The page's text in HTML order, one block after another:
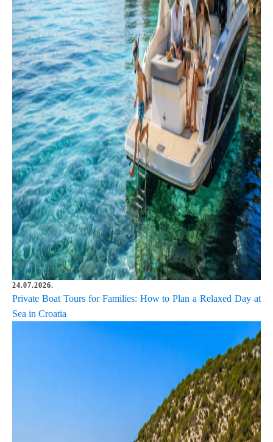
24.07.2026.
Private Boat Tours for Families: How to Plan a Relaxed Day at
Sea in Croatia